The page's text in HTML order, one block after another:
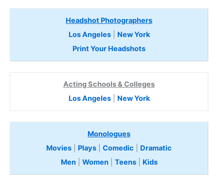
Headshot Photographers
Los Angeles| New York
Print Your Headshots
Acting Schools & Colleges
Los Angeles| New York
Monologues
Movies
Plays Comedic
Dramatic
Men| Women| Teens Kids